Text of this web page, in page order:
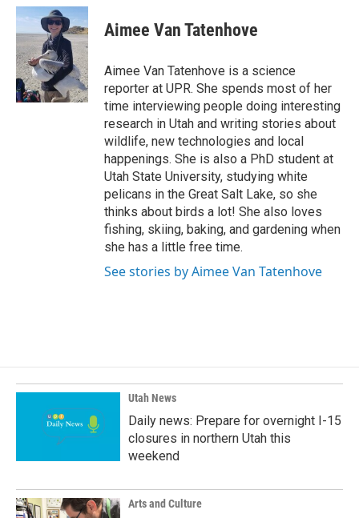
c
b
o
o
k
n
k
e
d
I
n
a
i
l
Aimee Van Tatenhove
Aimee Van Tatenhove is a science
reporter at UPR. She spends most of her
time interviewing people doing interesting
research in Utah and writing stories about
wildlife, new technologies and local
happenings. She is also a PhD student at
Utah State University, studying white
pelicans in the Great Salt Lake, so she
thinks about birds a lot! She also loves
fishing, skiing, baking, and gardening when
she has a little free time.
See stories by Aimee Van Tatenhove
Utah News
Daily news: Prepare for overnight I-15
closures in northern Utah this
weekend
Arts and Culture